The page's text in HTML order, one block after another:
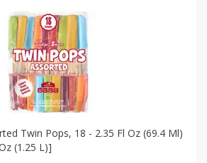
Twin Pops, 18 - 2.35 Fl Oz (69.4 Ml)
(1.25 L)]